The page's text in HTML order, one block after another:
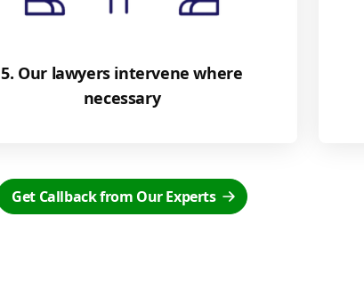
5. Our lawyers intervene where
necessary
Get Callback from Our Experts